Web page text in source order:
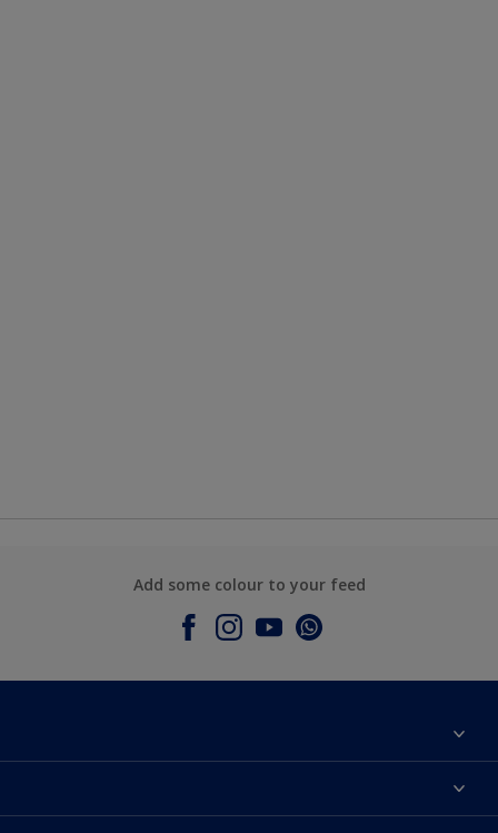
Add some colour to your feed
Contact Us